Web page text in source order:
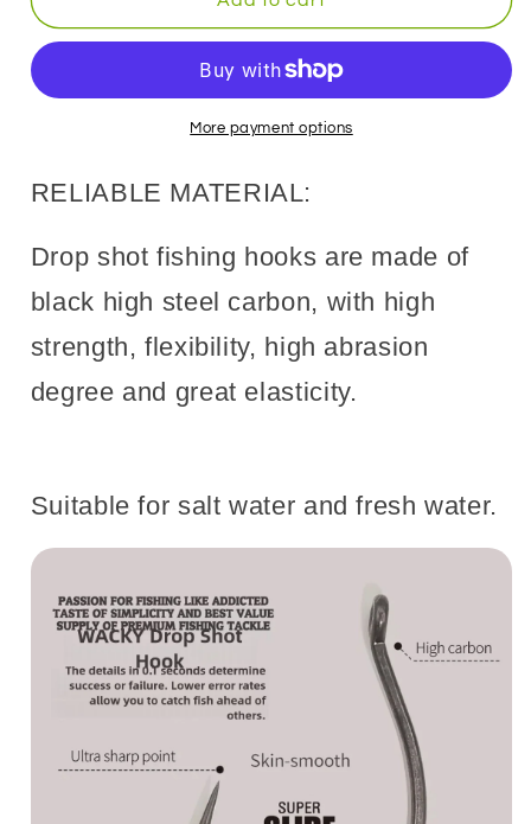
Shot
Rig
Fishing
Shot
Bass
Fishing
Hooks
More payment options
RELIABLE MATERIAL:
Drop shot fishing hooks are made of
black high steel carbon, with high
strength, flexibility, high abrasion
degree and great elasticity.
Suitable for salt water and fresh water.